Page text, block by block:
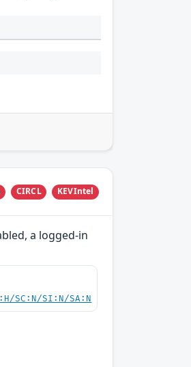
CIRCL KEVIntel
a logged-in
SC:N/SI:N/SA:N